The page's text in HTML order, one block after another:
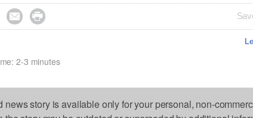
 
2-3 minutes
news story is available only for your personal, non-